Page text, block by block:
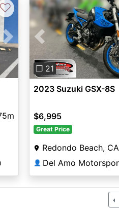
Next
♡
Previous
❐ 21
2023 Suzuki GSX-8S
$6,995
Great Price
Redondo Beach, CA
👤